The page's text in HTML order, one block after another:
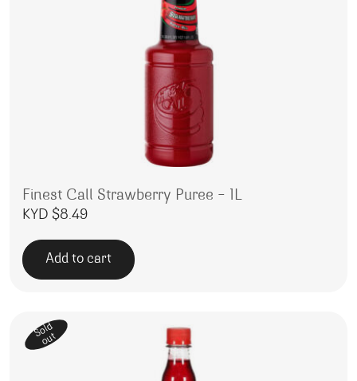
Finest Call Strawberry Puree – 1L
KYD $8.49
Add to cart
Sold
out